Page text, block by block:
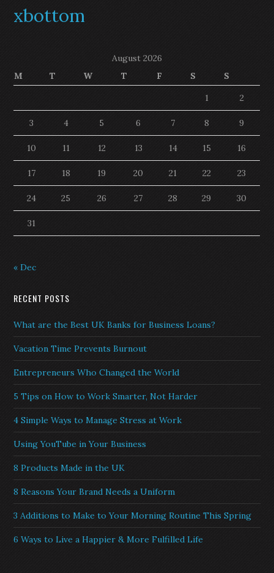
xbottom
August 2026
M
T W T F S
S
1
2
3 4 5 6 7 8 9
10 11 12 13 14 15 16
17 18 19 20 21 22 23
24 25 26 27 28 29 30
31
« Dec
RECENT POSTS
What are the Best UK Banks for Business Loans?
Vacation Time Prevents Burnout
Entrepreneurs Who Changed the World
5 Tips on How to Work Smarter, Not Harder
4 Simple Ways to Manage Stress at Work
Using YouTube in Your Business
8 Products Made in the UK
8 Reasons Your Brand Needs a Uniform
3 Additions to Make to Your Morning Routine This Spring
6 Ways to Live a Happier & More Fulfilled Life